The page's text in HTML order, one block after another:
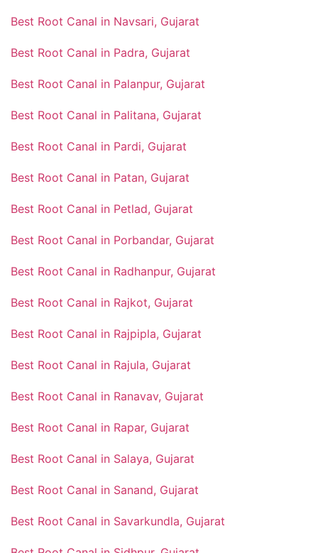
Best Root Canal in Navsari, Gujarat
Best Root Canal in Padra, Gujarat
Best Root Canal in Palanpur, Gujarat
Best Root Canal in Palitana, Gujarat
Best Root Canal in Pardi, Gujarat
Best Root Canal in Patan, Gujarat
Best Root Canal in Petlad, Gujarat
Best Root Canal in Porbandar, Gujarat
Best Root Canal in Radhanpur, Gujarat
Best Root Canal in Rajkot, Gujarat
Best Root Canal in Rajpipla, Gujarat
Best Root Canal in Rajula, Gujarat
Best Root Canal in Ranavav, Gujarat
Best Root Canal in Rapar, Gujarat
Best Root Canal in Salaya, Gujarat
Best Root Canal in Sanand, Gujarat
Best Root Canal in Savarkundla, Gujarat